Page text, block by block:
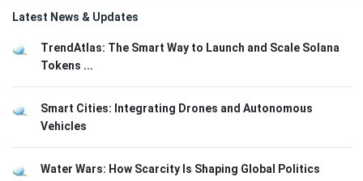
Latest News & Updates
TrendAtlas: The Smart Way to Launch and Scale Solana
Tokens ...
Smart Cities: Integrating Drones and Autonomous
Vehicles
Water Wars: How Scarcity Is Shaping Global Politics